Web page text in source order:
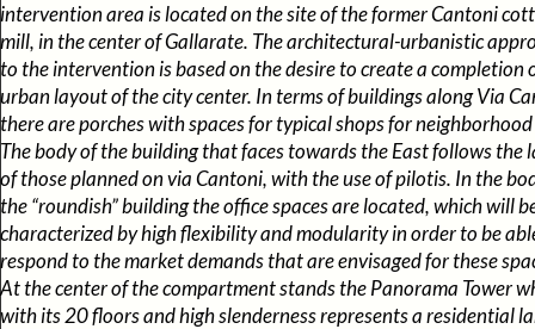
intervention area is located on the site of the former Cantoni
mill, in the center of Gallarate. The architectural-urbanistic
to the intervention is based on the desire to create a completion
urban layout of the city center. In terms of buildings along Via
there are porches with spaces for typical shops for neighborhood
The body of the building that faces towards the East follows the
of those planned on via Cantoni, with the use of pilotis. In the
the “roundish” building the office spaces are located, which will
characterized by high flexibility and modularity in order to be
respond to the market demands that are envisaged for these
At the center of the compartment stands the Panorama Tower
with its 20 floors and high slenderness represents a residential